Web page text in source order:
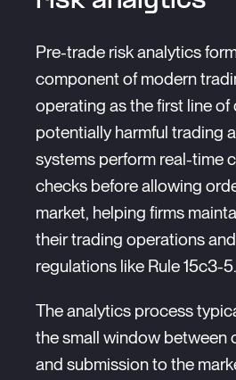
Pre-trade risk analytics
component of modern
operating as the first line of
potentially harmful trading
systems perform real-time
checks before allowing
market, helping firms
their trading operations
regulations like Rule 15c3-5.
The analytics process
the small window between
and submission to the